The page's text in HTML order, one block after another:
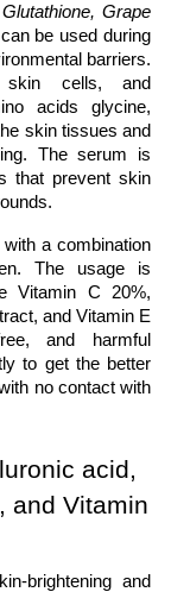
Grape
can be used during
barriers.
skin cells, and
acids glycine,
skin tissues and
The serum is
that prevent skin
a combination
The usage is
Vitamin C 20%,
and Vitamin E
and harmful
to get the better
no contact with
acid,
and Vitamin
brightening and